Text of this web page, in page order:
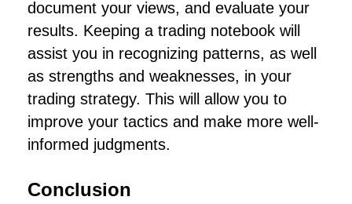
document your views, and evaluate your
results. Keeping a trading notebook will
assist you in recognizing patterns, as well
as strengths and weaknesses, in your
trading strategy. This will allow you to
improve your tactics and make more well-
informed judgments.
Conclusion